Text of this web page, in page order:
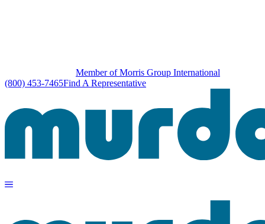
Member of Morris Group International
(800) 453-7465Find A Representative